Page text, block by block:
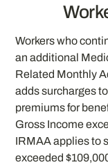
Workers who
an additional
Related Monthly
adds surcharges
premiums for
Gross Income
IRMAA applies to
exceeded